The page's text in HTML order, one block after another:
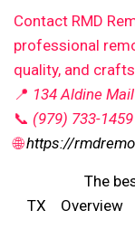
Contact RMD
professional
quality, and
📍 134 Aldine
📞 (979) 733-1459
🌐https://
The
TX
Overview